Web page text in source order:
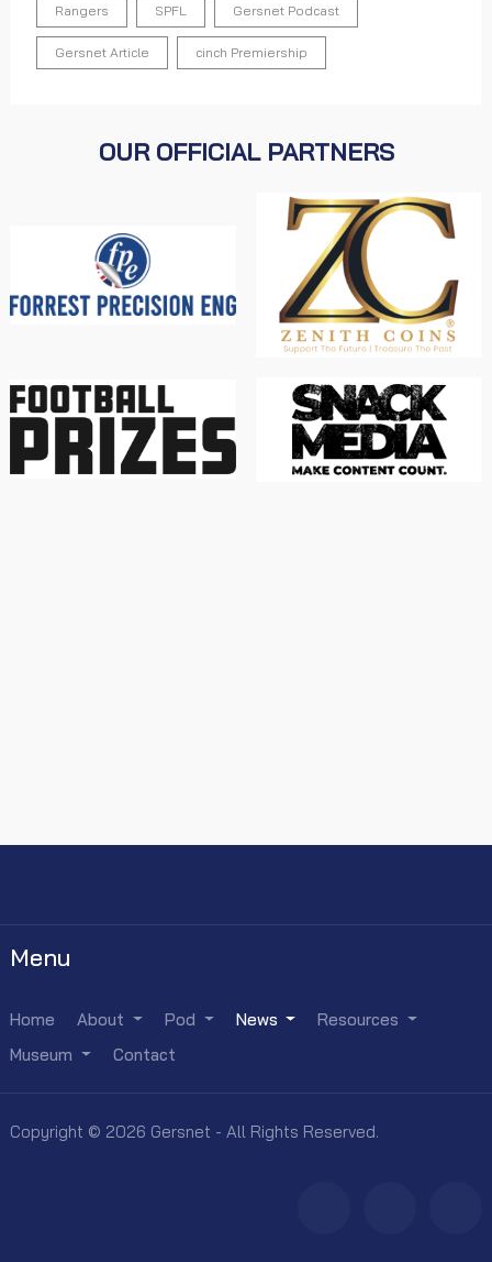
Rangers SPFL Gersnet Podcast
Gersnet Article cinch Premiership
OUR OFFICIAL PARTNERS
Menu
Home About Pod News
Resources
Museum
Contact
Copyright © 2026 Gersnet - All Rights Reserved.